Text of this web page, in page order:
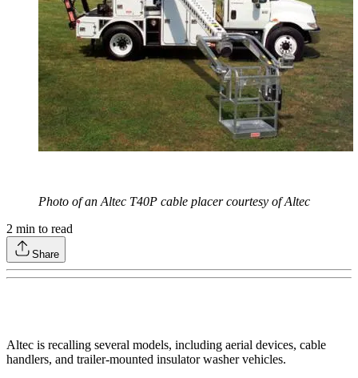
Photo of an Altec T40P cable placer courtesy of Altec
2 min to read
Share
Altec is recalling several models, including aerial devices, cable
handlers, and trailer-mounted insulator washer vehicles.